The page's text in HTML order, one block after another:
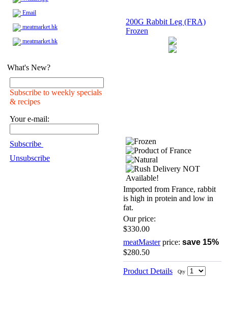
Email
meatmarket.hk
meatmarket.hk
What's New?
Subscribe to weekly specials
& recipes
Your e-mail:
Subscribe
Unsubscribe
200G Rabbit Leg (FRA)
Frozen
Imported from France, rabbit
is high in protein and low in
fat.
Our price:
$330.00
meatMasterprice: save 15%
$280.50
Product Details Qty